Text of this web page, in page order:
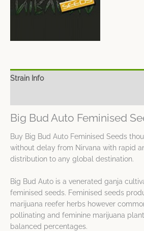
Strain Info
Big Bud Auto Feminised
Buy Big Bud Auto Feminised Seeds
without delay from Nirvana with rapid
distribution to any global destination.
Big Bud Auto is a venerated ganja
feminised seeds. Feminised seeds
marijuana reefer herbs however
pollinating and feminine marijuana
balanced percentages.